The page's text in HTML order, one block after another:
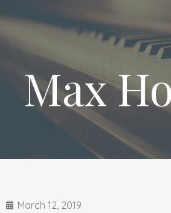
Max
March 12, 2019